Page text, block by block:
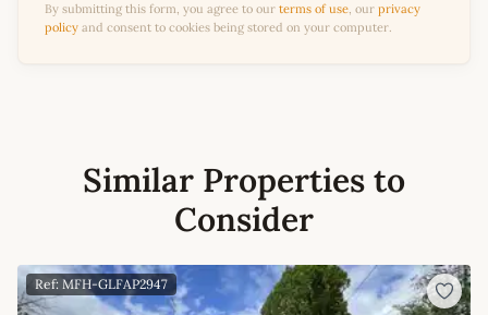
By submitting this form, you agree to our terms of use, our privacy
policy and consent to cookies being stored on your computer.
Similar Properties to
Consider
Ref: MFH-GLFAP2947